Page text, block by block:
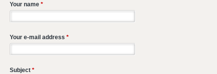
Your name *
Your e-mail address *
Subject *